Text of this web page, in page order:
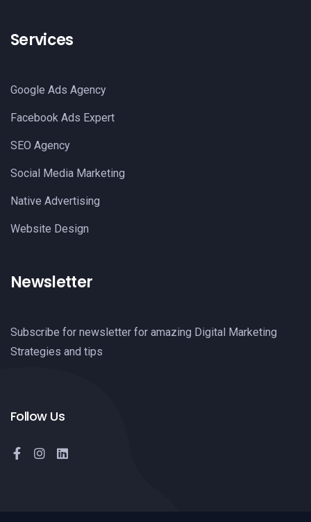
Services
Google Ads Agency
Facebook Ads Expert
SEO Agency
Social Media Marketing
Native Advertising
Website Design
Newsletter
Subscribe for newsletter for amazing Digital Marketing
Strategies and tips
Follow Us